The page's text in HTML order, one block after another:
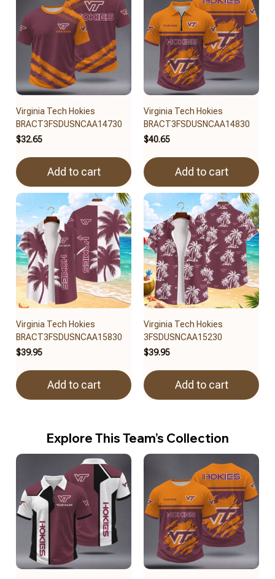
Virginia Tech Hokies
BRACT3FSDUSNCAA14730
$32.65
Add to cart
Virginia Tech Hokies
BRACT3FSDUSNCAA14830
$40.65
Add to cart
Virginia Tech Hokies
BRACT3FSDUSNCAA15830
$39.95
Add to cart
Virginia Tech Hokies
3FSDUSNCAA15230
$39.95
Add to cart
Explore This Team’s Collection